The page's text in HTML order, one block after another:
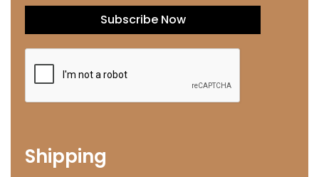
Subscribe Now
Shipping